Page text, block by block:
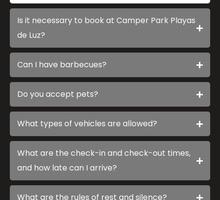
Is it necessary to book at Camper Park Playas
de Luz?
Can I have barbecues?
Do you accept pets?
What types of vehicles are allowed?
What are the check-in and check-out times,
and how late can I arrive?
What are the rules of rest and silence?